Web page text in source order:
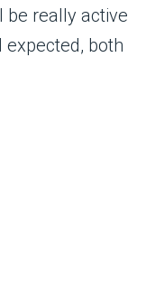
be really active
both